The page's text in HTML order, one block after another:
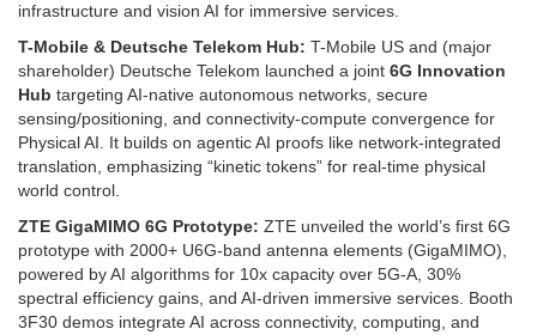
infrastructure and vision AI for immersive services. ​
T-Mobile & Deutsche Telekom Hub: T-Mobile US and (major
shareholder) Deutsche Telekom launched a joint 6G Innovation
Hub targeting AI-native autonomous networks, secure
sensing/positioning, and connectivity-compute convergence for
Physical AI. It builds on agentic AI proofs like network-integrated
translation, emphasizing “kinetic tokens” for real-time physical
world control.
ZTE GigaMIMO 6G Prototype: ZTE unveiled the world’s first 6G
prototype with 2000+ U6G-band antenna elements (GigaMIMO),
powered by AI algorithms for 10x capacity over 5G-A, 30%
spectral efficiency gains, and AI-driven immersive services. Booth
3F30 demos integrate AI across connectivity, computing, and